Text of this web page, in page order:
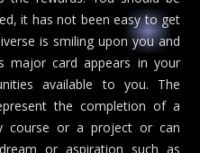
it has not been easy to get
is smiling upon you and
major card appears in your
available to you. The
the completion of a
course or a project or can
or aspiration such as